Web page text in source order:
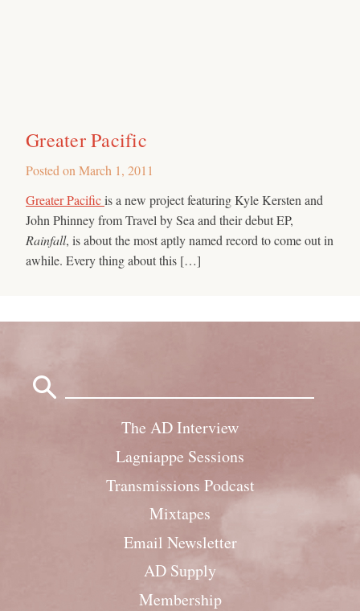
Greater Pacific
Posted on March 1, 2011
Greater Pacificis a new project featuring Kyle Kersten and
John Phinney from Travel by Sea and their debut EP,
Rainfall, is about the most aptly named record to come out in
awhile. Every thing about this […]
The AD Interview
Lagniappe Sessions
Transmissions Podcast
Mixtapes
Email Newsletter
AD Supply
Membership